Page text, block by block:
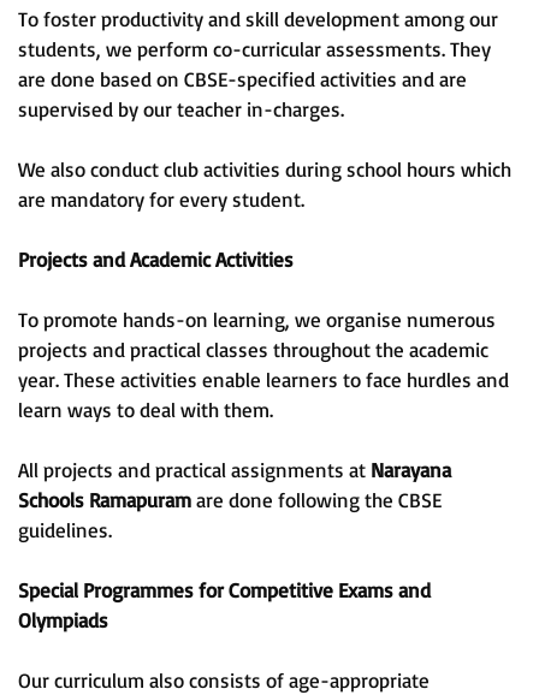
To foster productivity and skill development among our
students, we perform co-curricular assessments. They
are done based on CBSE-specified activities and are
supervised by our teacher in-charges.
We also conduct club activities during school hours which
are mandatory for every student.
Projects and Academic Activities
To promote hands-on learning, we organise numerous
projects and practical classes throughout the academic
year. These activities enable learners to face hurdles and
learn ways to deal with them.
All projects and practical assignments at Narayana
Schools Ramapuramare done following the CBSE
guidelines.
Special Programmes for Competitive Exams and
Olympiads
Our curriculum also consists of age-appropriate